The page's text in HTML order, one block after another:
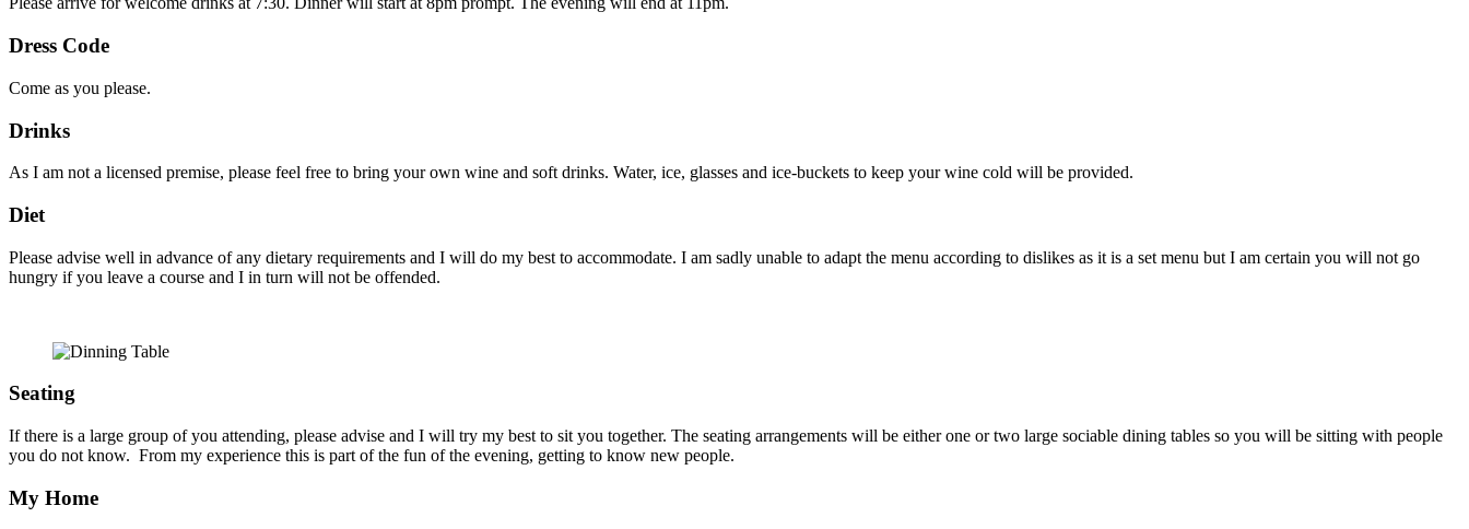
Dress Code
Come as you please.
Drinks
As I am not a licensed premise, please feel free to bring your own wine and soft drinks. Water, ice, glasses and ice-buckets to keep your wine cold will be provided.
Diet
Please advise well in advance of any dietary requirements and I will do my best to accommodate. I am sadly unable to adapt the menu according to dislikes as it is a set menu but I am certain you will not go
hungry if you leave a course and I in turn will not be offended.
Seating
If there is a large group of you attending, please advise and I will try my best to sit you together. The seating arrangements will be either one or two large sociable dining tables so you will be sitting with people
you do not know. From my experience this is part of the fun of the evening, getting to know new people.
My Home